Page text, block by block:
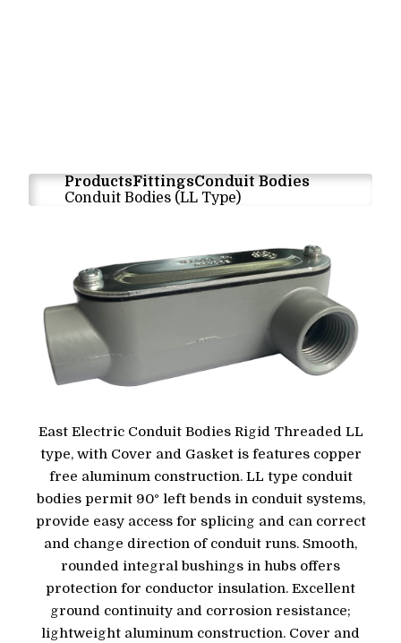
ProductsFittingsConduit Bodies
Conduit Bodies (LL Type)
East Electric Conduit Bodies Rigid Threaded LL
type, with Cover and Gasket is features copper
free aluminum construction. LL type conduit
bodies permit 90° left bends in conduit systems,
provide easy access for splicing and can correct
and change direction of conduit runs. Smooth,
rounded integral bushings in hubs offers
protection for conductor insulation. Excellent
ground continuity and corrosion resistance;
lightweight aluminum construction. Cover and